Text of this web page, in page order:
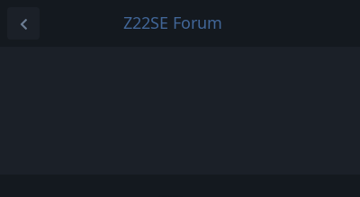
Z22SE Forum